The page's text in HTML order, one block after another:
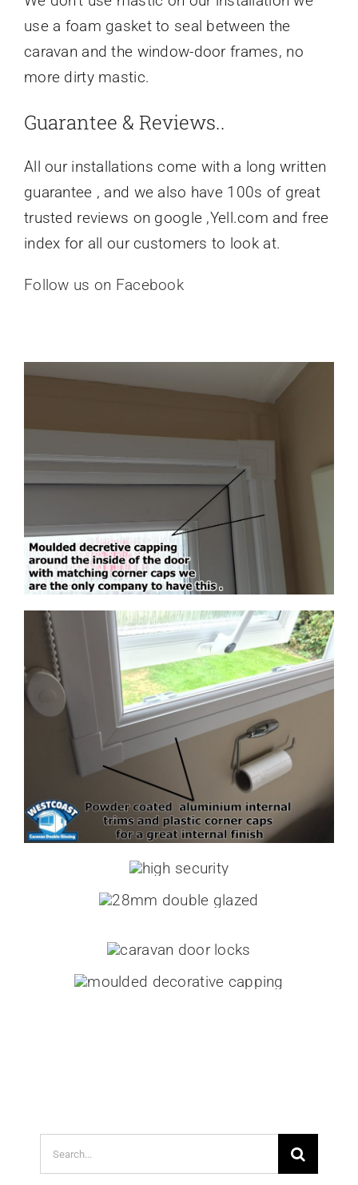
use a foam gasket to seal between the
caravan and the window-door frames, no
more dirty mastic.
Guarantee & Reviews..
All our installations come with a long written
guarantee , and we also have 100s of great
trusted reviews on google ,Yell.com and free
index for all our customers to look at.
Follow us on Facebook
Search
for: